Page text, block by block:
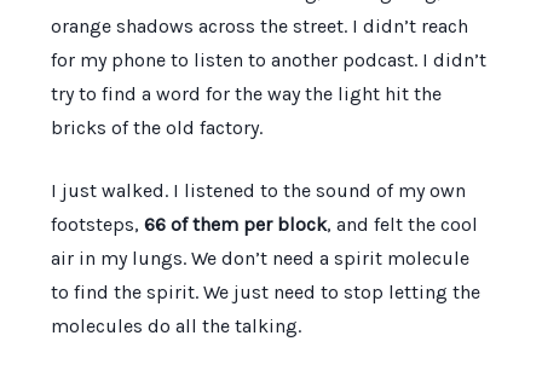
orange shadows across the street. I didn’t reach
for my phone to listen to another podcast. I didn’t
try to find a word for the way the light hit the
bricks of the old factory.
I just walked. I listened to the sound of my own
footsteps, 66 of them per block, and felt the cool
air in my lungs. We don’t need a spirit molecule
to find the spirit. We just need to stop letting the
molecules do all the talking.